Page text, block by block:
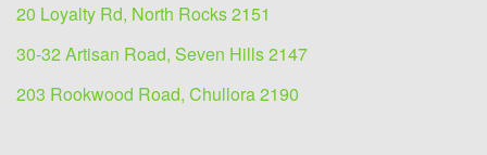
20 Loyalty Rd, North Rocks 2151
30-32 Artisan Road, Seven Hills 2147
203 Rookwood Road, Chullora 2190